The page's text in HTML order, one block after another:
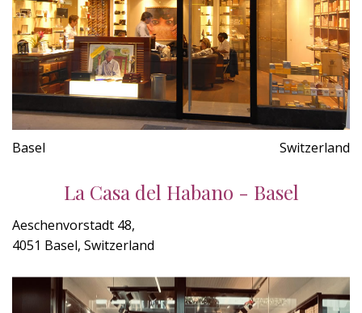
Basel Switzerland
La Casa del Habano - Basel
Aeschenvorstadt 48,
4051 Basel, Switzerland